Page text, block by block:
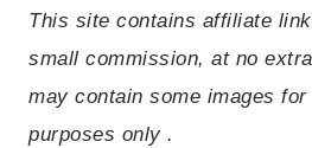
This site contains affiliate
small commission, at no
may contain some images
purposes only .